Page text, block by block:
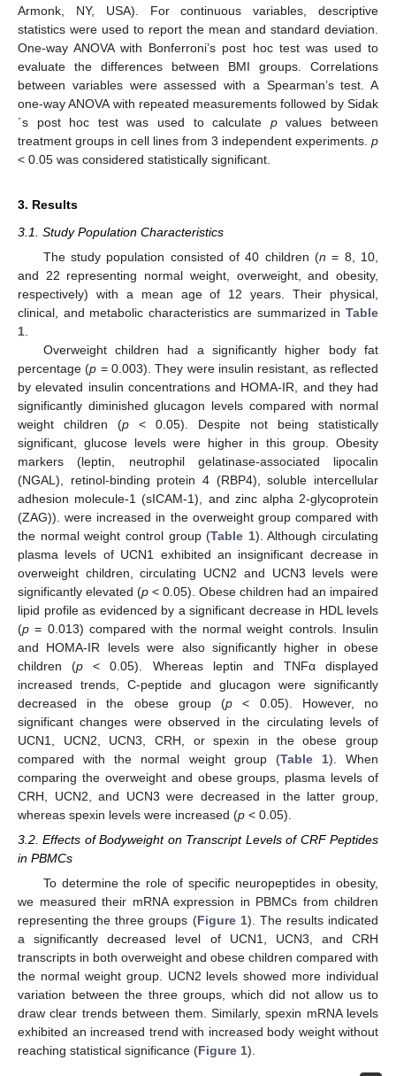
Armonk, NY, USA). For continuous variables, descriptive
statistics were used to report the mean and standard deviation.
One-way ANOVA with Bonferroni’s post hoc test was used to
evaluate the differences between BMI groups. Correlations
between variables were assessed with a Spearman’s test. A
one-way ANOVA with repeated measurements followed by Sidak
´s post hoc test was used to calculate pvalues between
treatment groups in cell lines from 3 independent experiments. p
< 0.05 was considered statistically significant.
3. Results
3.1. Study Population Characteristics
The study population consisted of 40 children (n = 8, 10,
and 22 representing normal weight, overweight, and obesity,
respectively) with a mean age of 12 years. Their physical,
clinical, and metabolic characteristics are summarized in Table
1
Overweight children had a significantly higher body fat
percentage (p = 0.003). They were insulin resistant, as reflected
by elevated insulin concentrations and HOMA-IR, and they had
significantly diminished glucagon levels compared with normal
weight children (p < 0.05). Despite not being statistically
significant, glucose levels were higher in this group. Obesity
markers (leptin, neutrophil gelatinase-associated lipocalin
(NGAL), retinol-binding protein 4 (RBP4), soluble intercellular
adhesion molecule-1 (sICAM-1), and zinc alpha 2-glycoprotein
(ZAG)). were increased in the overweight group compared with
the normal weight control group (Table 1). Although circulating
plasma levels of UCN1 exhibited an insignificant decrease in
overweight children, circulating UCN2 and UCN3 levels were
significantly elevated (p < 0.05). Obese children had an impaired
lipid profile as evidenced by a significant decrease in HDL levels
(p = 0.013) compared with the normal weight controls. Insulin
and HOMA-IR levels were also significantly higher in obese
children (p < 0.05). Whereas leptin and TNFα displayed
increased trends, C-peptide and glucagon were significantly
decreased in the obese group (p < 0.05). However, no
significant changes were observed in the circulating levels of
UCN1, UCN2, UCN3, CRH, or spexin in the obese group
compared with the normal weight group (Table 1). When
comparing the overweight and obese groups, plasma levels of
CRH, UCN2, and UCN3 were decreased in the latter group,
whereas spexin levels were increased (p < 0.05).
3.2. Effects of Bodyweight on Transcript Levels of CRF Peptides
in PBMCs
To determine the role of specific neuropeptides in obesity,
we measured their mRNA expression in PBMCs from children
representing the three groups (Figure 1). The results indicated
a significantly decreased level of UCN1, UCN3, and CRH
transcripts in both overweight and obese children compared with
the normal weight group. UCN2 levels showed more individual
variation between the three groups, which did not allow us to
draw clear trends between them. Similarly, spexin mRNA levels
exhibited an increased trend with increased body weight without
reaching statistical significance (Figure 1).